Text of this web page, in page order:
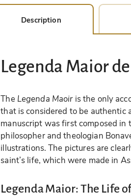
Description
Legenda Maior
The Legenda Maoiris the only
that is considered to be
manuscript was first composed
philosopher and theologian
illustrations. The pictures are
saint’s life, which were made in
Legenda Maior: The Life